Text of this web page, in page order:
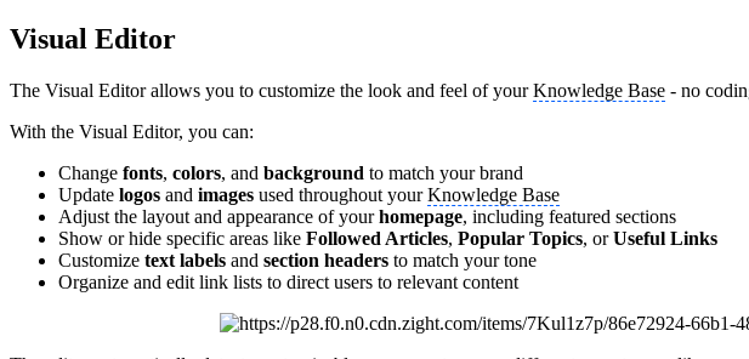
Visual Editor
The Visual Editor allows you to customize the look and feel of yourKnowledge Base - no
With the Visual Editor, you can:
Change fonts, colors, and background to match your brand
Update logos and images used throughout yourKnowledge Base
Adjust the layout and appearance of yourhomepage, including featured sections
Show or hide specific areas like Followed Articles, Popular Topics, orUseful Links
Customize text labels and section headers to match your tone
Organize and edit link lists to direct users to relevant content